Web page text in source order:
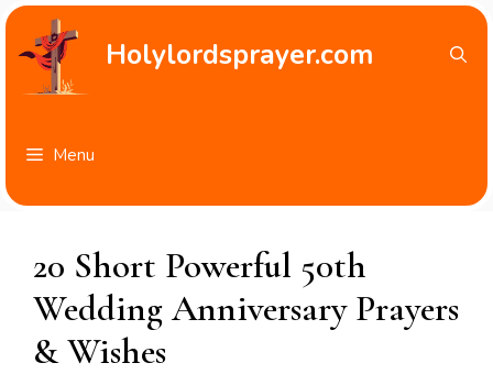
Skip
content
Holylordsprayer.com
Menu
20 Short Powerful 50th
Wedding Anniversary Prayers
& Wishes